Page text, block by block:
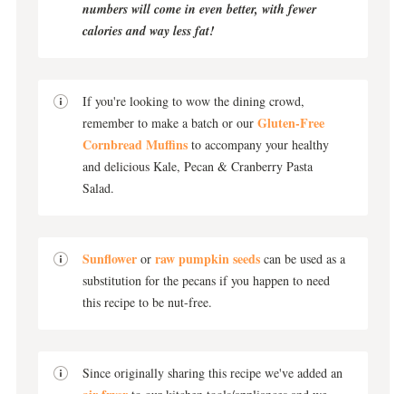
numbers will come in even better, with fewer
calories and way less fat!
If you're looking to wow the dining crowd,
remember to make a batch or our Gluten-Free
Cornbread Muffins to accompany your healthy
and delicious Kale, Pecan & Cranberry Pasta
Salad.
Sunflower or raw pumpkin seeds can be used as a
substitution for the pecans if you happen to need
this recipe to be nut-free.
Since originally sharing this recipe we've added an